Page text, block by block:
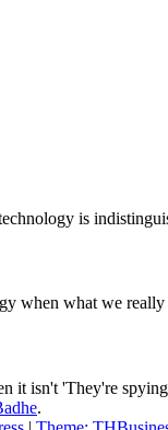
is
when what we
it isn't 'They're
.